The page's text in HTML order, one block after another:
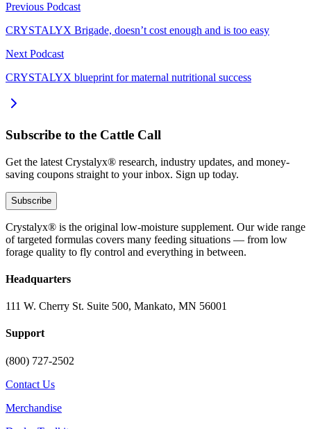
Previous Podcast
CRYSTALYX Brigade, doesn’t cost enough and is too easy
Next Podcast
CRYSTALYX blueprint for maternal nutritional success
Subscribe to the Cattle Call
Get the latest Crystalyx® research, industry updates, and money-
saving coupons straight to your inbox. Sign up today.
Subscribe
Crystalyx® is the original low-moisture supplement. Our wide range
of targeted formulas covers many feeding situations — from low
forage quality to fly control and everything in between.
Headquarters
111 W. Cherry St. Suite 500, Mankato, MN 56001
Support
(800) 727-2502
Contact Us
Merchandise